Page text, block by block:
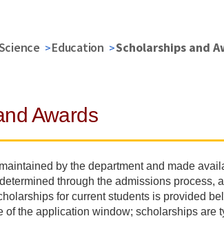
Education Scholarships and
Awards
by the department and made
through the admissions process,
for current students is provided
of the application window; scholarships are